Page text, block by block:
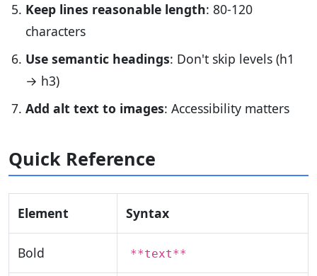
Keep lines reasonable length: 80-120
characters
Use semantic headings: Don't skip levels (h1
→ h3)
Add alt text to images: Accessibility matters
Quick Reference
Element Syntax
Bold **text**